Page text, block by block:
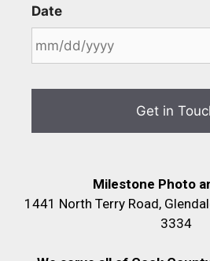
Date
Milestone Photo
1441 North Terry Road,
3334